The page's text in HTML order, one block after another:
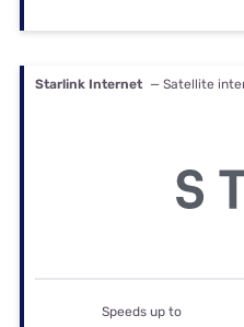
Starlink Internet — Satellite
Speeds up to